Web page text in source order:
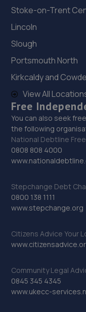
Stoke-on-Trent
Lincoln
Slough
Portsmouth North
Kirkcaldy and
View All
Free
You can also seek
the following
National Debtline
0808 808 4000
Stepchange Debt
0800 138 1111
www.stepchange.org
Citizens Advice Your
Community Legal
0845 345 4345
www.ukecc-